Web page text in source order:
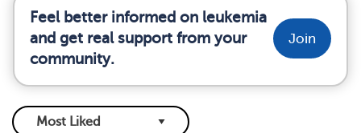
Feel better informed on leukemia
and get real support from your
community.
Join